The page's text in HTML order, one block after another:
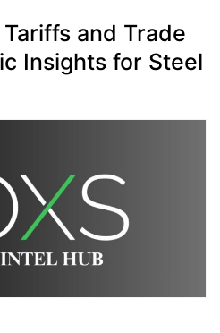
and Trade
Insights for Steel